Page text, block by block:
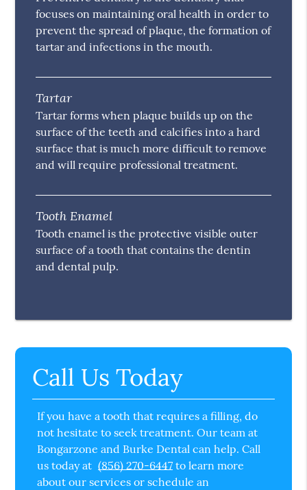
focuses on maintaining oral health in order to
prevent the spread of plaque, the formation of
tartar and infections in the mouth.
Tartar
Tartar forms when plaque builds up on the
surface of the teeth and calcifies into a hard
surface that is much more difficult to remove
and will require professional treatment.
Tooth Enamel
Tooth enamel is the protective visible outer
surface of a tooth that contains the dentin
and dental pulp.
Call Us Today
If you have a tooth that requires a filling, do
not hesitate to seek treatment. Our team at
Bongarzone and Burke Dental can help. Call
us today at (856) 270-6447 to learn more
about our services or schedule an